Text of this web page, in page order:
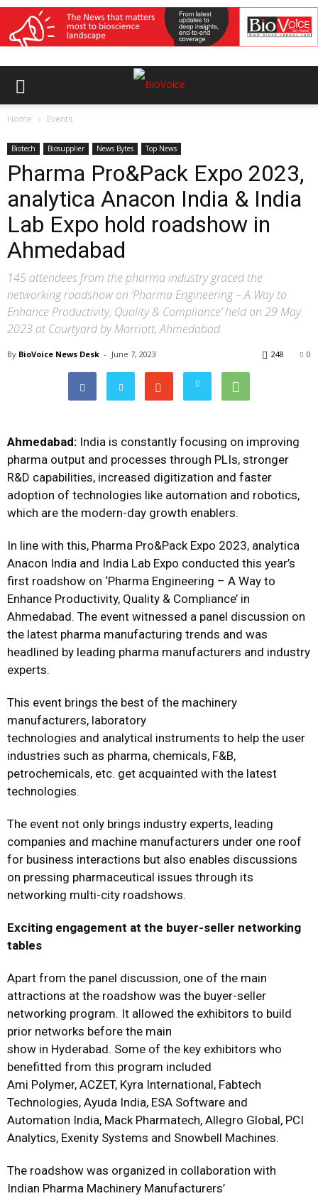
Home Events
Biotech Biosupplier News Bytes Top News
Pharma Pro&Pack Expo 2023,
analytica Anacon India & India
Lab Expo hold roadshow in
Ahmedabad
145 attendees from the pharma industry graced the
networking roadshow on ‘Pharma Engineering – A Way to
Enhance Productivity, Quality & Compliance’ held on 29 May
2023 at Courtyard by Marriott, Ahmedabad.
By BioVoice News Desk - June 7, 2023 0
248
Ahmedabad: India is constantly focusing on improving
pharma output and processes through PLIs, stronger
R&D capabilities, increased digitization and faster
adoption of technologies like automation and robotics,
which are the modern-day growth enablers.
In line with this, Pharma Pro&Pack Expo 2023, analytica
Anacon India and India Lab Expo conducted this year’s
first roadshow on ‘Pharma Engineering – A Way to
Enhance Productivity, Quality & Compliance’ in
Ahmedabad. The event witnessed a panel discussion on
the latest pharma manufacturing trends and was
headlined by leading pharma manufacturers and industry
experts.
This event brings the best of the machinery
manufacturers, laboratory
technologies and analytical instruments to help the user
industries such as pharma, chemicals, F&B,
petrochemicals, etc. get acquainted with the latest
technologies.
The event not only brings industry experts, leading
companies and machine manufacturers under one roof
for business interactions but also enables discussions
on pressing pharmaceutical issues through its
networking multi-city roadshows.
Exciting engagement at the buyer-seller networking
tables
Apart from the panel discussion, one of the main
attractions at the roadshow was the buyer-seller
networking program. It allowed the exhibitors to build
prior networks before the main
show in Hyderabad. Some of the key exhibitors who
benefitted from this program included
Ami Polymer, ACZET, Kyra International, Fabtech
Technologies, Ayuda India, ESA Software and
Automation India, Mack Pharmatech, Allegro Global, PCI
Analytics, Exenity Systems and Snowbell Machines.
The roadshow was organized in collaboration with
Indian Pharma Machinery Manufacturers’